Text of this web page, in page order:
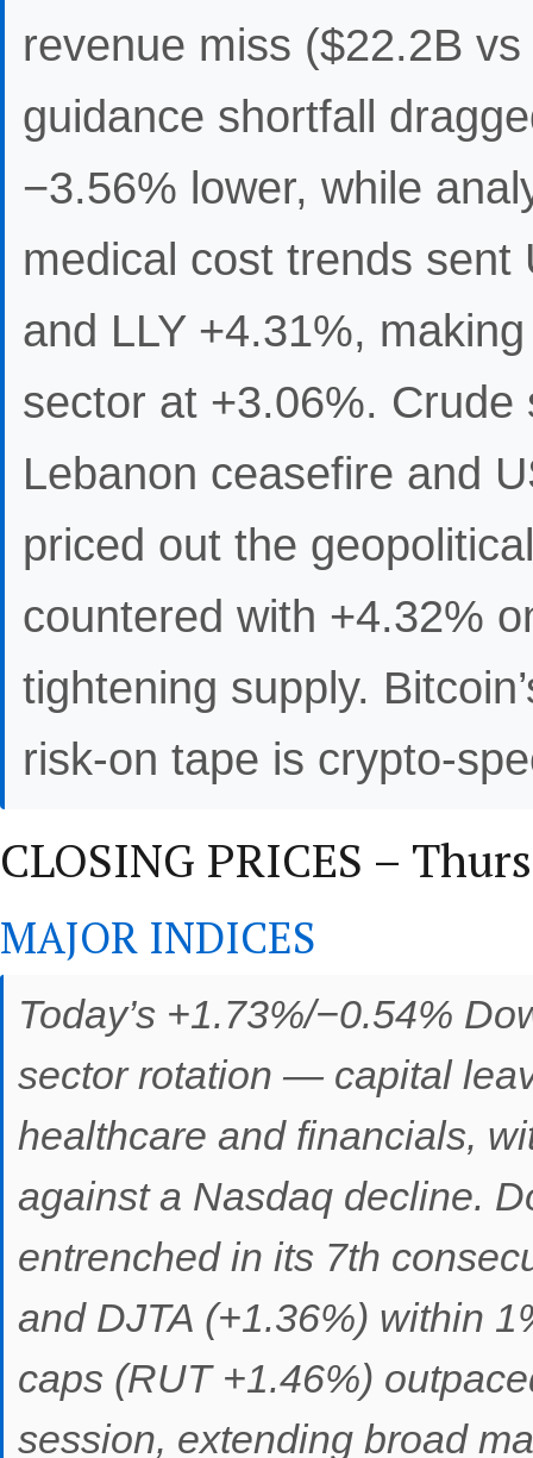
revenue miss ($22.2B
guidance shortfall
−3.56% lower, while
medical cost trends
and LLY +4.31%,
sector at +3.06%.
Lebanon ceasefire and
priced out the
countered with +4.32%
tightening supply.
risk-on tape is crypto-
CLOSING PRICES –
MAJOR INDICES
Today’s +1.73%/−0.54%
sector rotation — capital
healthcare and financials,
against a Nasdaq decline.
entrenched in its 7th
and DJTA (+1.36%) within
caps (RUT +1.46%)
session, extending broad